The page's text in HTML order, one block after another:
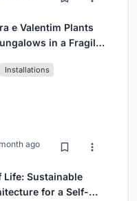
e Valentim Plants
in a Fragile
Installations
ago
Life: Sustainable
for a Self-